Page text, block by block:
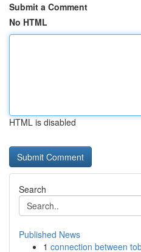
Submit a Comment
No HTML
HTML is disabled
Search
Published News
1 connection between